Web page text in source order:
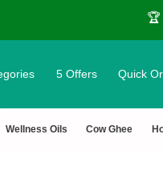
🏆
5 Offers Quick
Wellness Oils Cow Ghee